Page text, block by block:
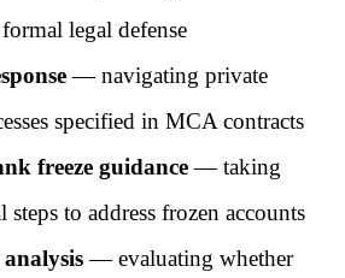
legal defense
— navigating private
specified in MCA contracts
freeze guidance— taking
steps to address frozen accounts
— evaluating whether